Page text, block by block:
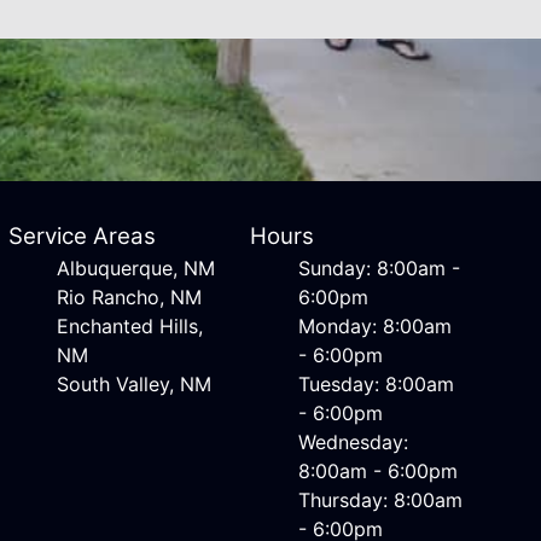
Service Areas
Albuquerque, NM
Rio Rancho, NM
Enchanted Hills,
NM
South Valley, NM
Hours
Sunday: 8:00am -
6:00pm
Monday: 8:00am
- 6:00pm
Tuesday: 8:00am
- 6:00pm
Wednesday:
8:00am - 6:00pm
Thursday: 8:00am
- 6:00pm